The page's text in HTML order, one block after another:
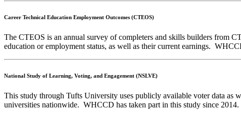
Career Technical Education Employment Outcomes (CTEOS)
The CTEOS is an annual survey of completers and skills builders from
education or employment status, as well as their current earnings.
National Study of Learning, Voting, and Engagement (NSLVE)
This study through Tufts University uses publicly available voter data as
universities nationwide. WHCCD has taken part in this study since 2014.